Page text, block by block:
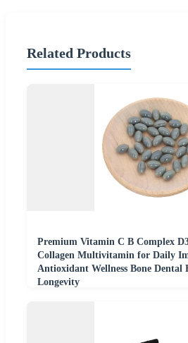
Related Products
Premium Vitamin C B Complex
Collagen Multivitamin for Daily
Antioxidant Wellness Bone
Longevity